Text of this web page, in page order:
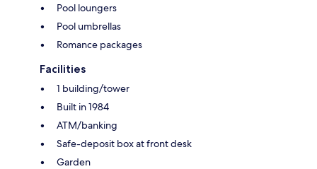
Pool loungers
Pool umbrellas
Romance packages
Facilities
1 building/tower
Built in 1984
ATM/banking
Safe-deposit box at front desk
Garden